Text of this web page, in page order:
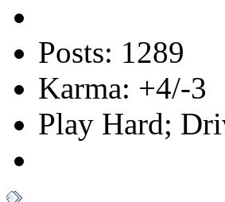
Posts: 1289
Karma: +4/-3
Play Hard;